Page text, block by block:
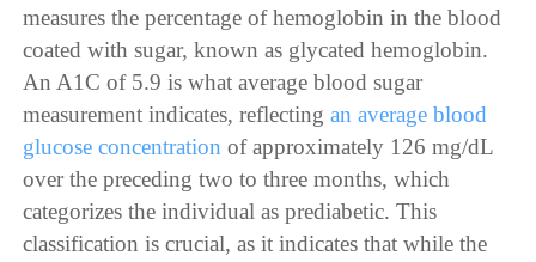
measures the percentage of hemoglobin in the blood
coated with sugar, known as glycated hemoglobin.
An A1C of 5.9 is what average blood sugar
measurement indicates, reflectingan average blood
glucose concentration of approximately 126 mg/dL
over the preceding two to three months, which
categorizes the individual as prediabetic. This
classification is crucial, as it indicates that while the